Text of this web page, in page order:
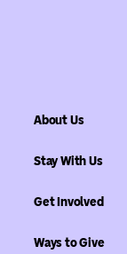
About Us
Stay With Us
Get Involved
Ways to Give